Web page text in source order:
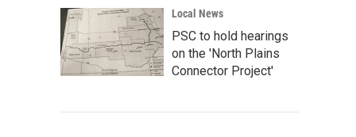
Local News
PSC to hold hearings
on the 'North Plains
Connector Project'